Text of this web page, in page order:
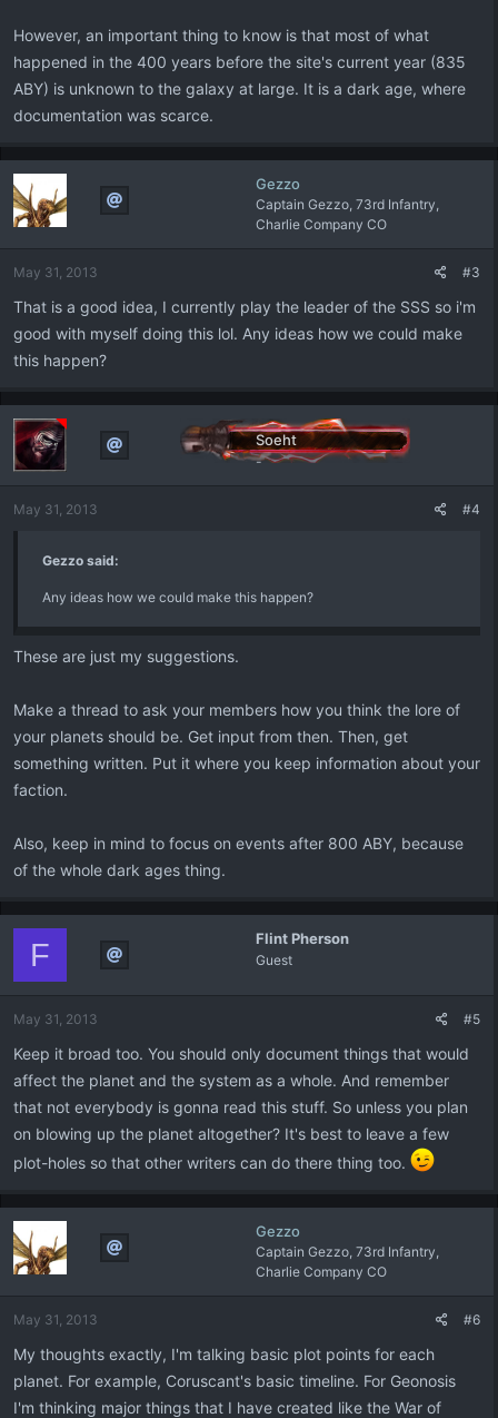
However, an important thing to know is that most of what
happened in the 400 years before the site's current year (835
ABY) is unknown to the galaxy at large. It is a dark age, where
documentation was scarce.
Gezzo
Captain Gezzo, 73rd Infantry,
Charlie Company CO
May 31, 2013 #3
That is a good idea, I currently play the leader of the SSS so i'm
good with myself doing this lol. Any ideas how we could make
this happen?
Soeht
-
May 31, 2013 #4
Gezzo said:
Any ideas how we could make this happen?
These are just my suggestions.
Make a thread to ask your members how you think the lore of
your planets should be. Get input from then. Then, get
something written. Put it where you keep information about your
faction.
Also, keep in mind to focus on events after 800 ABY, because
of the whole dark ages thing.
Flint Pherson
Guest
F
May 31, 2013 #5
Keep it broad too. You should only document things that would
affect the planet and the system as a whole. And remember
that not everybody is gonna read this stuff. So unless you plan
on blowing up the planet altogether? It's best to leave a few
plot-holes so that other writers can do there thing too.
Gezzo
Captain Gezzo, 73rd Infantry,
Charlie Company CO
May 31, 2013 #6
My thoughts exactly, I'm talking basic plot points for each
planet. For example, Coruscant's basic timeline. For Geonosis
I'm thinking major things that I have created like the War of